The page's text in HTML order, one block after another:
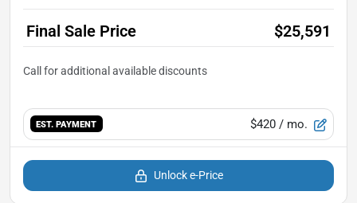
Final Sale Price $25,591
EST. PAYMENT $420 / mo.
Unlock e-Price